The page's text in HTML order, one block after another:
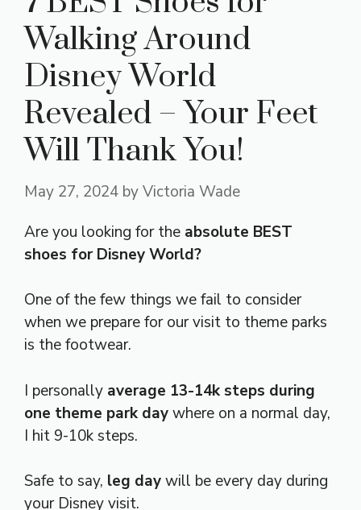
Walking Around
Disney World
Revealed – Your Feet
Will Thank You!
May 27, 2024 byVictoria Wade
Are you looking for the absolute BEST
shoes for Disney World?
One of the few things we fail to consider
when we prepare for our visit to theme parks
is the footwear.
I personally average 13-14k steps during
one theme park daywhere on a normal day,
I hit 9-10k steps.
Safe to say, leg daywill be every day during
your Disney visit.